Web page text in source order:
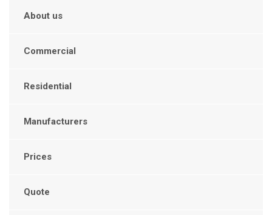
About us
Commercial
Residential
Manufacturers
Prices
Quote